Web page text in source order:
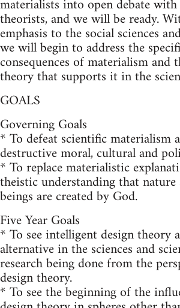
materialists into open debate
theorists, and we will be ready.
emphasis to the social sciences
we will begin to address the
consequences of materialism and
theory that supports it in the
GOALS
Governing Goals
* To defeat scientific materialism
destructive moral, cultural and
* To replace materialistic
theistic understanding that
beings are created by God.
Five Year Goals
* To see intelligent design theory
alternative in the sciences and
research being done from the
design theory.
* To see the beginning of the